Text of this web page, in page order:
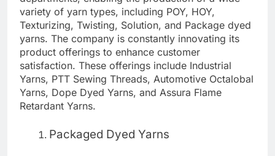
variety of yarn types, including POY, HOY,
Texturizing, Twisting, Solution, and Package dyed
yarns. The company is constantly innovating its
product offerings to enhance customer
satisfaction. These offerings include Industrial
Yarns, PTT Sewing Threads, Automotive Octalobal
Yarns, Dope Dyed Yarns, and Assura Flame
Retardant Yarns.
Packaged Dyed Yarns